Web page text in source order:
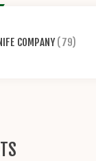
COMPANY(79)